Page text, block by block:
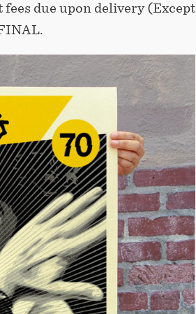
due upon delivery (Except